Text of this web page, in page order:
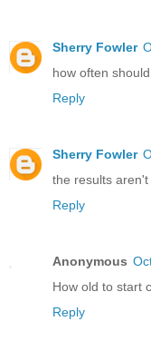
Sherry Fowler
how often
Reply
Sherry Fowler
the results
Reply
Anonymous
How old to start
Reply